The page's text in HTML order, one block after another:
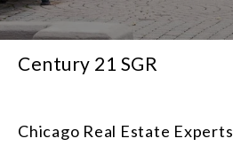
Century 21 SGR
Chicago Real Estate Experts